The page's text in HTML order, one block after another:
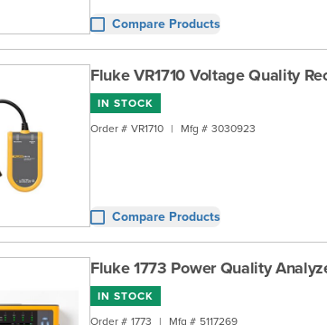
Compare Products
Fluke VR1710 Voltage Quality
IN STOCK
Order # VR1710 | Mfg # 3030923
Compare Products
Fluke 1773 Power Quality
IN STOCK
Order # 1773 | Mfg # 5117269